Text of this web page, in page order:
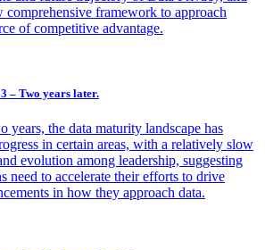
comprehensive framework to approach
of competitive advantage.
– Two years later.
years, the data maturity landscape has
in certain areas, with a relatively slow
evolution among leadership, suggesting
need to accelerate their efforts to drive
in how they approach data.